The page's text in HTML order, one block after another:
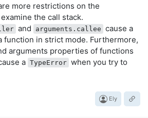
more restrictions on the
the call stack.
and arguments.callee cause a
function in strict mode. Furthermore,
arguments properties of functions
a TypeError when you try to
Ely